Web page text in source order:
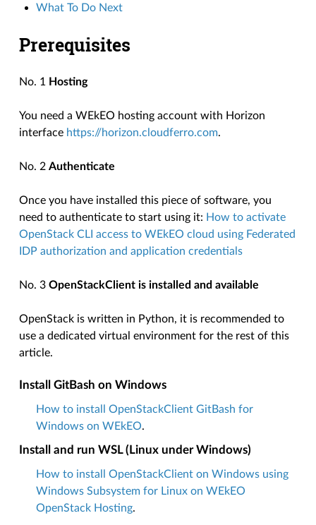
What To Do Next
Prerequisites
No. 1 Hosting
You need a WEkEO hosting account with Horizon
interface https://horizon.cloudferro.com.
No. 2Authenticate
Once you have installed this piece of software, you
need to authenticate to start using it: How to activate
OpenStack CLI access to WEkEO cloud using Federated
IDP authorization and application credentials
No. 3OpenStackClient is installed and available
OpenStack is written in Python, it is recommended to
use a dedicated virtual environment for the rest of this
article.
Install GitBash on Windows
How to install OpenStackClient GitBash for
Windows on WEkEO.
Install and run WSL (Linux under Windows)
How to install OpenStackClient on Windows using
Windows Subsystem for Linux on WEkEO
OpenStack Hosting.